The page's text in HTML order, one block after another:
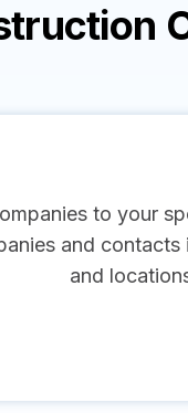
to your
and
and